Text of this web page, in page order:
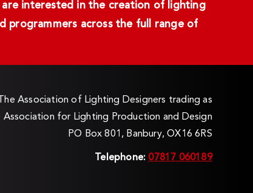
are interested in the creation of lighting
programmers across the full range of
The Association of Lighting Designers trading as
Association for Lighting Production and Design
PO Box 801, Banbury, OX16 6RS
Telephone: 07817 060189